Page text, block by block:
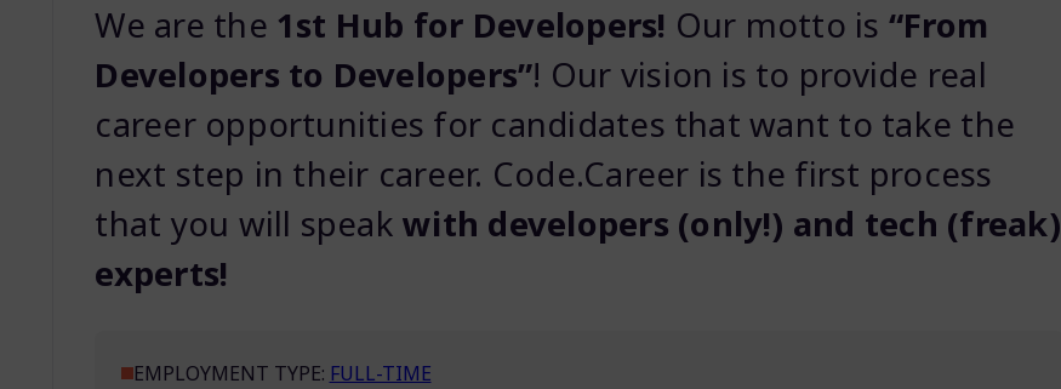
We are the 1st Hub for Developers! Our motto is “From
Developers to Developers”! Our vision is to provide real
career opportunities for candidates that want to take the
next step in their career. Code.Career is the first process
that you will speakwith developers (only!) and tech (freak)
experts!
EMPLOYMENT TYPE: FULL-TIME